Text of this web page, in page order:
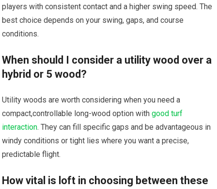
players with consistent contact and a higher swing speed. The
best choice depends ⁤on your swing,‌ gaps, and ‍course
conditions.
When⁢ should I consider a utility wood over a
hybrid or 5 ‌wood?
Utility woods are worth considering when you need a
compact,controllable‌ long-wood​ option with‍good turf
interaction. ⁢They ⁤can fill specific gaps and be advantageous in
windy conditions‍ or tight lies where you want a precise,
predictable‍ flight.
How vital is loft in choosing between these‌